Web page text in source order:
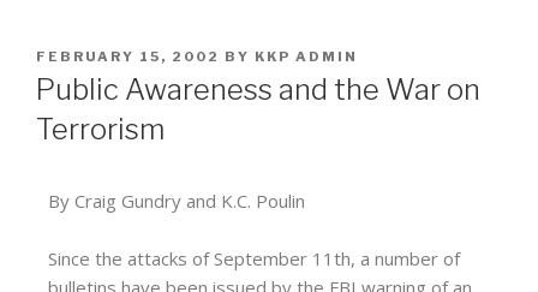
FEBRUARY 15, 2002 BY KKP ADMIN
Public Awareness and the War on
Terrorism
By Craig Gundry and K.C. Poulin
Since the attacks of September 11th, a number of